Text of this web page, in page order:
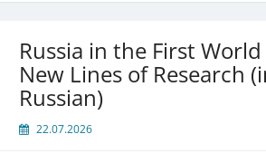
Russia in the First
New Lines of Research
Russian)
22.07.2026